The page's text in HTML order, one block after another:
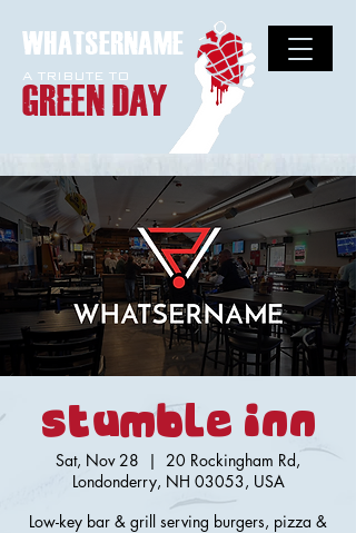
WHATSERNAME
A TRIBUTE TO
GREEN DAY
Stumble Inn
Sat, Nov 28
  |
20 Rockingham Rd,
Londonderry, NH 03053, USA
Low-key bar & grill serving burgers, pizza &